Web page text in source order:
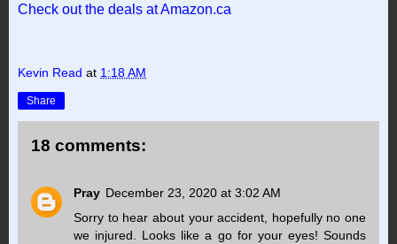
Check out the deals at Amazon.ca
Kevin Read at 1:18 AM
Share
18 comments:
Pray December 23, 2020 at 3:02 AM
Sorry to hear about your accident, hopefully no one
we injured. Looks like a go for your eyes! Sounds